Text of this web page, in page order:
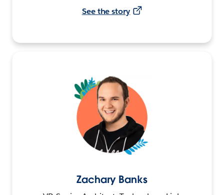
See the story
Zachary Banks